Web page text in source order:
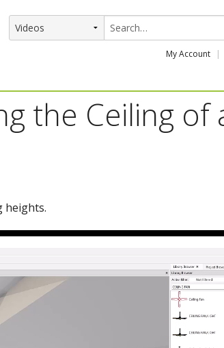
My Account
the Ceiling of
heights.